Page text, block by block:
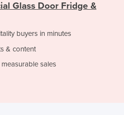
Glass Door Fridge &
buyers in minutes
& content
sales